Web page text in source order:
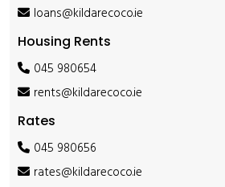
loans@kildarecoco.ie
Housing Rents
045 980654
rents@kildarecoco.ie
Rates
045 980656
rates@kildarecoco.ie